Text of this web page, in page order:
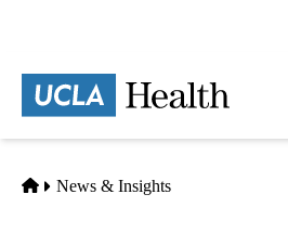
content
Home
News & Insights